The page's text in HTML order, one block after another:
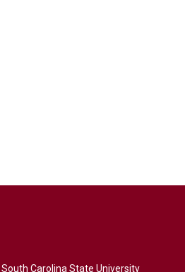
Carolina State University